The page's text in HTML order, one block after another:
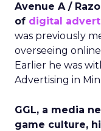
Avenue A /
of digital
was previously
overseeing
Earlier he was
Advertising in
GGL, a media
game culture,